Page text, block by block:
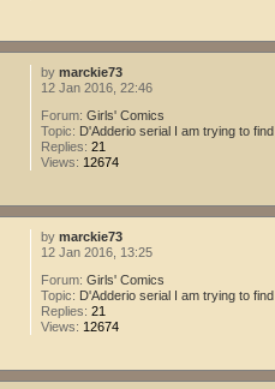
by marckie73
12 Jan 2016, 22:46
Forum: Girls' Comics
Topic: D'Adderio serial I am trying to find
Replies: 21
Views: 12674
by marckie73
12 Jan 2016, 13:25
Forum: Girls' Comics
Topic: D'Adderio serial I am trying to find
Replies: 21
Views: 12674